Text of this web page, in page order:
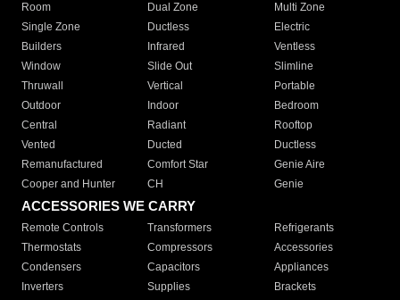
Room
Dual Zone
Multi Zone
Single Zone
Ductless
Electric
Builders
Infrared
Ventless
Window
Slide Out
Slimline
Thruwall
Vertical
Portable
Outdoor
Indoor
Bedroom
Central
Radiant
Rooftop
Vented
Ducted
Ductless
Remanufactured
Comfort Star
Genie Aire
Cooper and Hunter
CH Genie
ACCESSORIES WE CARRY
Remote Controls Transformers
Refrigerants
Thermostats
Compressors
Accessories
Condensers
Capacitors
Appliances
Inverters
Supplies Brackets